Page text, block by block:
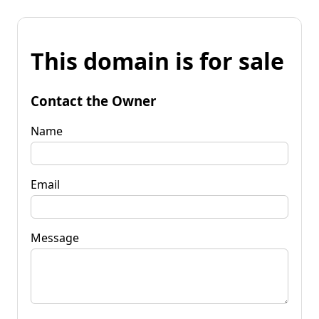
This domain is for sale
Contact the Owner
Name
Email
Message